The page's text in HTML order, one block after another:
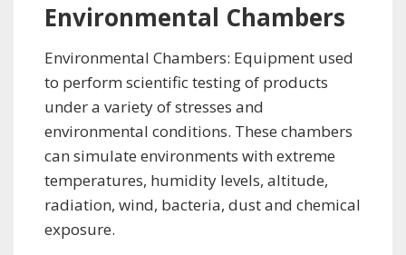
Environmental Chambers
Environmental Chambers: Equipment used
to perform scientific testing of products
under a variety of stresses and
environmental conditions. These chambers
can simulate environments with extreme
temperatures, humidity levels, altitude,
radiation, wind, bacteria, dust and chemical
exposure.